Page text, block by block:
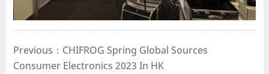
Previous：CHIFROG Spring Global Sources
Consumer Electronics 2023 In HK